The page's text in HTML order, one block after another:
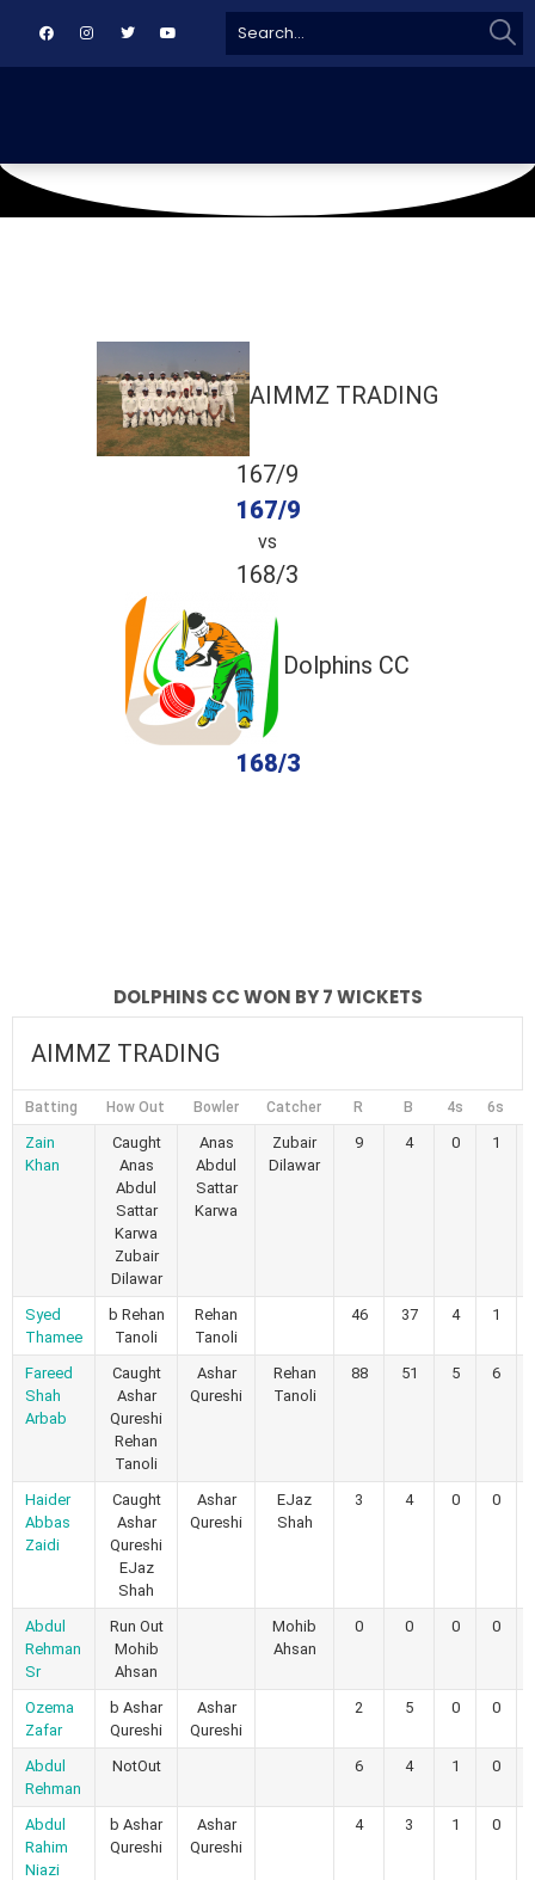
for:
AIMMZ TRADING
167/9
167/9
vs
168/3
Dolphins CC
168/3
DOLPHINS CC WON BY 7 WICKETS
AIMMZ TRADING
Batting How Out Bowler Catcher R B 4s 6s
Zain
Khan
Caught
Anas
Abdul
Sattar
Karwa
Zubair
Dilawar
Anas
Abdul
Sattar
Karwa
Zubair
Dilawar
9 4 0 1
Syed
Thamee
b Rehan
Tanoli
Rehan
Tanoli
46 37 4 1
Fareed
Shah
Arbab
Caught
Ashar
Qureshi
Rehan
Tanoli
Ashar
Qureshi
Rehan
Tanoli
88 51 5 6
Haider
Abbas
Zaidi
Caught
Ashar
Qureshi
EJaz
Shah
Ashar
Qureshi
EJaz
Shah
3 4 0 0
Abdul
Rehman
Sr
Run Out
Mohib
Ahsan
Mohib
Ahsan
0 0 0 0
Ozema
Zafar
b Ashar
Qureshi
Ashar
Qureshi
2 5 0 0
Abdul
Rehman
NotOut 6 4 1 0
Abdul
Rahim
Niazi
b Ashar
Qureshi
Ashar
Qureshi
4 3 1 0